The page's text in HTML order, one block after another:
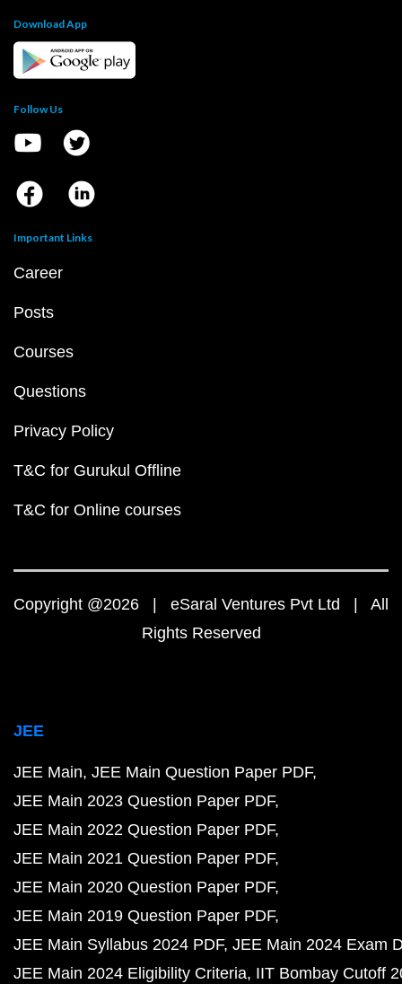
Download App
Follow Us
Important Links
Career
Posts
Courses
Questions
Privacy Policy
T&C for Gurukul Offline
T&C for Online courses
Copyright @2026 | eSaral Ventures Pvt Ltd | All
Rights Reserved
JEE
JEE Main JEE Main Question Paper PDF
JEE Main 2023 Question Paper PDF
JEE Main 2022 Question Paper PDF
JEE Main 2021 Question Paper PDF
JEE Main 2020 Question Paper PDF
JEE Main 2019 Question Paper PDF
JEE Main Syllabus 2024 PDF JEE Main 2024 Exam
JEE Main 2024 Eligibility Criteria IIT Bombay Cutoff